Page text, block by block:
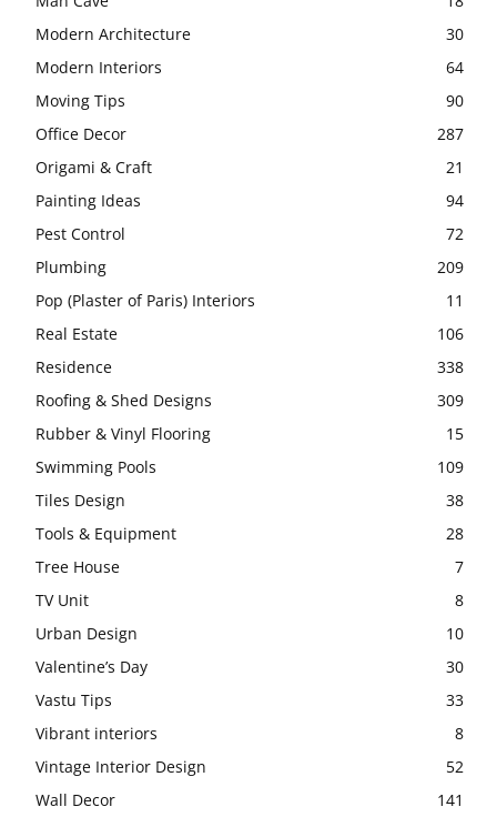
Modern Architecture
30
Modern Interiors
64
Moving Tips
90
Office Decor
287
Origami & Craft
21
Painting Ideas
94
Pest Control
72
Plumbing
209
Pop (Plaster of Paris) Interiors
11
Real Estate
106
Residence
338
Roofing & Shed Designs
309
Rubber & Vinyl Flooring
15
Swimming Pools
109
Tiles Design
38
Tools & Equipment
28
Tree House
7
TV Unit
8
Urban Design
10
Valentine’s Day
30
Vastu Tips
33
Vibrant interiors
8
Vintage Interior Design
52
Wall Decor
141